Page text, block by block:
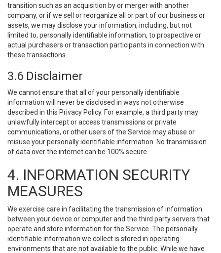
transition such as an acquisition by or merger with another
company, or if we sell or reorganize all or part of our business or
assets, we may disclose your information, including, but not
limited to, personally identifiable information, to prospective or
actual purchasers or transaction participants in connection with
these transactions.
3.6 Disclaimer
We cannot ensure that all of your personally identifiable
information will never be disclosed in ways not otherwise
described in this Privacy Policy. For example, a third party may
unlawfully intercept or access transmissions or private
communications, or other users of the Service may abuse or
misuse your personally identifiable information. No transmission
of data over the internet can be 100% secure.
4. INFORMATION SECURITY
MEASURES
We exercise care in facilitating the transmission of information
between your device or computer and the third party servers that
operate and store information for the Service. The personally
identifiable information we collect is stored in operating
environments that are not available to the public. While we have